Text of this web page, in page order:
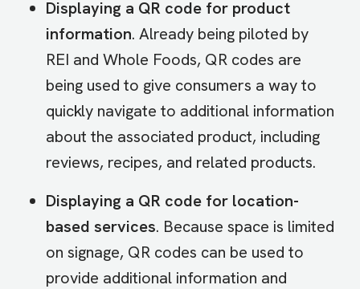
Displaying a QR code for product
information. Already being piloted by
REI and Whole Foods, QR codes are
being used to give consumers a way to
quickly navigate to additional information
about the associated product, including
reviews, recipes, and related products.
Displaying a QR code for location-
based services. Because space is limited
on signage, QR codes can be used to
provide additional information and